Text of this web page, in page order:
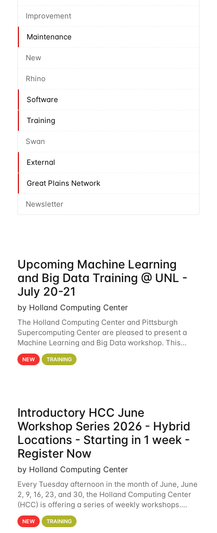
Improvement
Maintenance
New
Rhino
Software
Training
Swan
External
Great Plains Network
Newsletter
Upcoming Machine Learning
and Big Data Training @ UNL -
July 20-21
by Holland Computing Center
The Holland Computing Center and Pittsburgh
Supercomputing Center are pleased to present a
Machine Learning and Big Data workshop. This
workshop will focus on topics including big data
analytics and machine learning with Spark, and
NEW TRAINING
Introductory HCC June
Workshop Series 2026 - Hybrid
Locations - Starting in 1 week -
Register Now
by Holland Computing Center
Every Tuesday afternoon in the month of June, June
2, 9, 16, 23, and 30, the Holland Computing Center
(HCC) is offering a series of weekly workshops.
These workshops will cover the basics of using HCC
clusters and an overview of our other
NEW TRAINING